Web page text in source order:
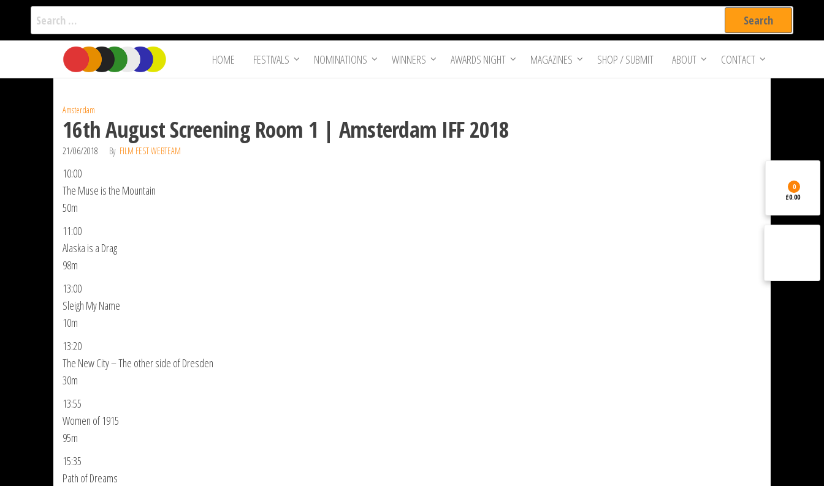
Search
for:
the
Film Fest
International
Independent
Filmmakers
HOME FESTIVALS NOMINATIONS WINNERS AWARDS NIGHT MAGAZINES SHOP / SUBMIT ABOUT CONTACT
Amsterdam
16th August Screening Room 1 | Amsterdam IFF 2018
21/06/2018 By FILM FEST WEBTEAM
10:00
The Muse is the Mountain
50m
11:00
Alaska is a Drag
98m
13:00
Sleigh My Name
10m
13:20
The New City – The other side of Dresden
30m
13:55
Women of 1915
95m
15:35
Path of Dreams
0
£0.00